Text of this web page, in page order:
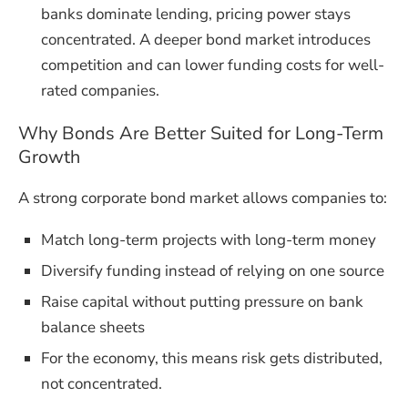
banks dominate lending, pricing power stays
concentrated. A deeper bond market introduces
competition and can lower funding costs for well-
rated companies.
Why Bonds Are Better Suited for Long-Term
Growth
A strong corporate bond market allows companies to:
Match long-term projects with long-term money
Diversify funding instead of relying on one source
Raise capital without putting pressure on bank
balance sheets
For the economy, this means risk gets distributed,
not concentrated.